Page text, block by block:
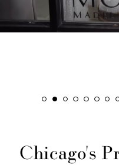
9
14
Chicago's